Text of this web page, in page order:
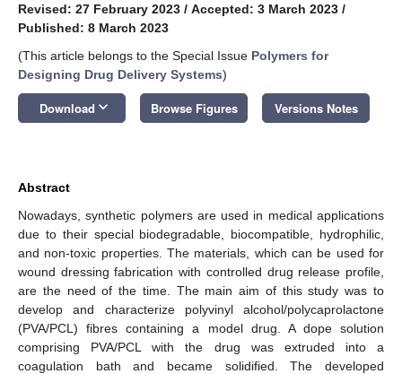
Revised: 27 February 2023 / Accepted: 3 March 2023 /
Published: 8 March 2023
(This article belongs to the Special Issue Polymers for
Designing Drug Delivery Systems)
Download keyboard_arrow_down Browse Figures Versions Notes
Abstract
Nowadays, synthetic polymers are used in medical applications
due to their special biodegradable, biocompatible, hydrophilic,
and non-toxic properties. The materials, which can be used for
wound dressing fabrication with controlled drug release profile,
are the need of the time. The main aim of this study was to
develop and characterize polyvinyl alcohol/polycaprolactone
(PVA/PCL) fibres containing a model drug. A dope solution
comprising PVA/PCL with the drug was extruded into a
coagulation bath and became solidified. The developed